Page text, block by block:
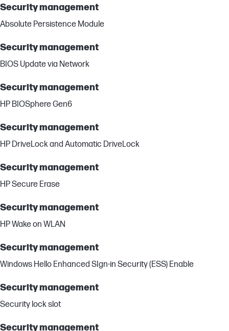
Security management
Absolute Persistence Module
Security management
BIOS Update via Network
Security management
HP BIOSphere Gen6
Security management
HP DriveLock and Automatic DriveLock
Security management
HP Secure Erase
Security management
HP Wake on WLAN
Security management
Windows Hello Enhanced SIgn-in Security (ESS) Enable
Security management
Security lock slot
Security management